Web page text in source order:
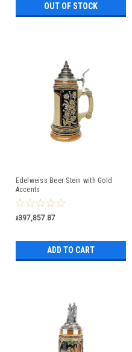
OUT OF STOCK
Edelweiss Beer Stein with Gold
Accents
៛397,857.87
ADD TO CART